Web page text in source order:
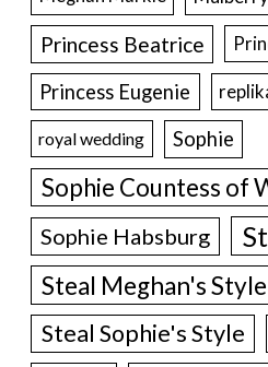
Princess Beatrice
Princess Eugenie
royal wedding Sophie
Sophie Countess of
Sophie Habsburg
Steal Meghan's Style
Steal Sophie's Style